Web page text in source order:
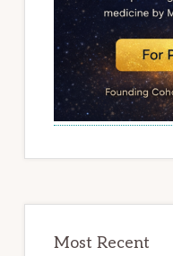
Most Recent